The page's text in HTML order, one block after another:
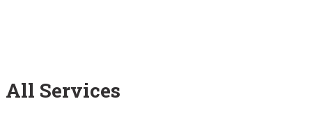
All Services